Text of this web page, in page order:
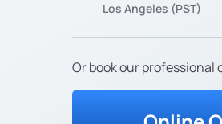
Los Angeles (PST)
Or book our professional